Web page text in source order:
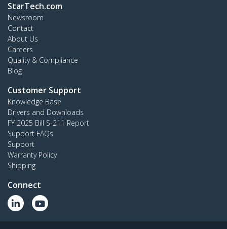
StarTech.com
Newsroom
Contact
About Us
Careers
Quality & Compliance
Blog
Customer Support
Knowledge Base
Drivers and Downloads
FY 2025 Bill S-211 Report
Support FAQs
Support
Warranty Policy
Shipping
Connect